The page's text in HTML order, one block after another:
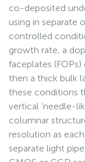
co-deposited
using in separate
controlled
growth rate, a
faceplates
then a thick bulk
these conditions
vertical ‘needle-
columnar
resolution as
separate light